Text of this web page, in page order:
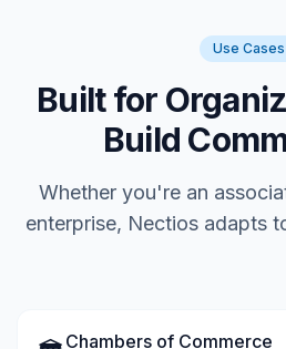
Use Cases
Built for
Build
Whether you're an
enterprise, Nectios adapts
Chambers of Commerce